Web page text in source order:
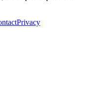
Privacy